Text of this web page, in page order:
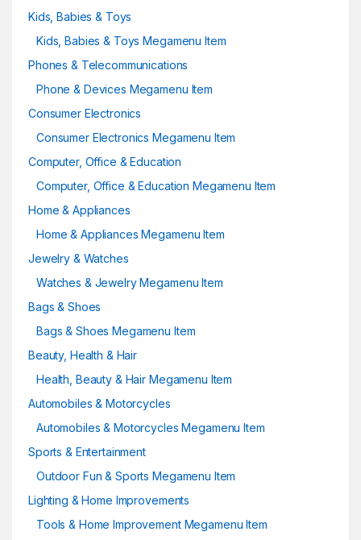
Kids, Babies & Toys
Kids, Babies & Toys Megamenu Item
Phones & Telecommunications
Phone & Devices Megamenu Item
Consumer Electronics
Consumer Electronics Megamenu Item
Computer, Office & Education
Computer, Office & Education Megamenu Item
Home & Appliances
Home & Appliances Megamenu Item
Jewelry & Watches
Watches & Jewelry Megamenu Item
Bags & Shoes
Bags & Shoes Megamenu Item
Beauty, Health & Hair
Health, Beauty & Hair Megamenu Item
Automobiles & Motorcycles
Automobiles & Motorcycles Megamenu Item
Sports & Entertainment
Outdoor Fun & Sports Megamenu Item
Lighting & Home Improvements
Tools & Home Improvement Megamenu Item